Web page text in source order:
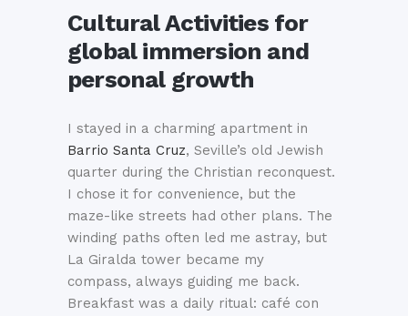
Cultural Activities for
global immersion and
personal growth
I stayed in a charming apartment in
Barrio Santa Cruz, Seville’s old Jewish
quarter during the Christian reconquest.
I chose it for convenience, but the
maze-like streets had other plans. The
winding paths often led me astray, but
La Giralda tower became my
compass, always guiding me back.
Breakfast was a daily ritual: café con